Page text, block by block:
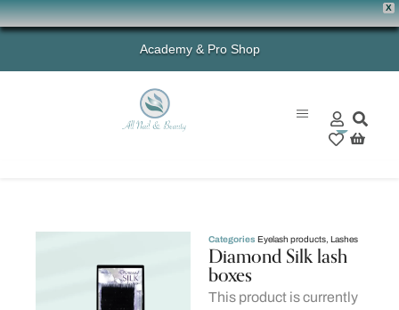
X
Academy & Pro Shop
0
Categories Eyelash products Lashes
Diamond Silk lash
boxes
This product is currently